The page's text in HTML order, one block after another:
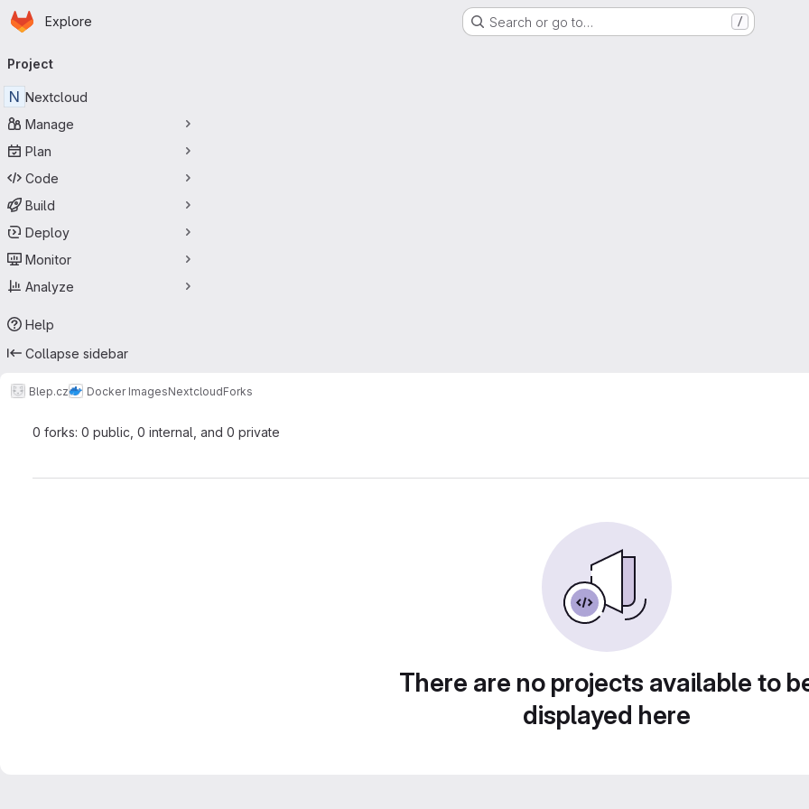
Skip to main content
Homepage
Explore Search or go to… /
navigation
Project
N Nextcloud
Manage
Plan
Code
Build
Deploy
Monitor
Analyze
Help
Collapse sidebar
Blep.cz Docker ImagesNextcloudForks
0 forks: 0 public, 0 internal, and 0 private
There are no projects available to
displayed here